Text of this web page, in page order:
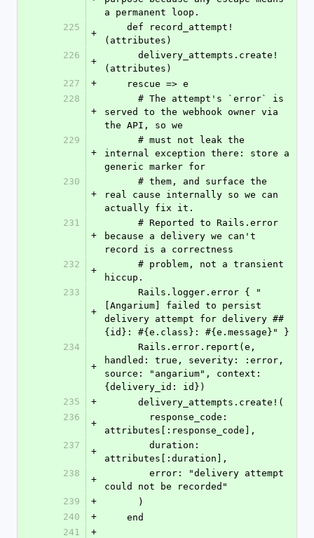
a permanent loop.
225
+
(attributes)
226
+
(attributes)
227
+
    rescue => e
228
+
served to the webhook owner via
the API, so we
229
+
internal exception there: store a
generic marker for
230
+
real cause internally so we can
actually fix it.
231
+
because a delivery we can't
record is a correctness
232
+
hiccup.
233
+
[Angarium] failed to persist
delivery attempt for delivery ##
{id}: #{e.class}: #{e.message}" }
234
+
handled: true, severity: :error,
source: "angarium", context:
{delivery_id: id})
235
+
      delivery_attempts.create!(
236
+
attributes[:response_code],
237
+
attributes[:duration],
238
+
could not be recorded"
239
+
      )
240
+
    end
241
+